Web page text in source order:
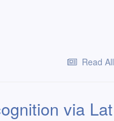
Read All
via Lat